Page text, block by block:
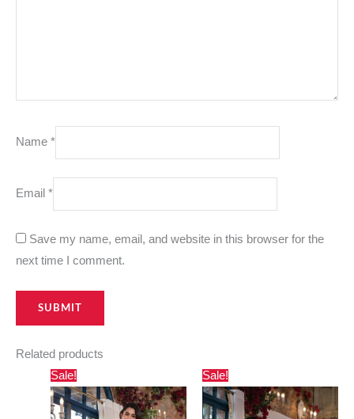
Name *
Email *
Save my name, email, and website in this browser for the
next time I comment.
Related products
Sale!
price
was:
₹3,000.00.
price
is:
₹2,730.00.
Sale!
price
was:
₹3,000.00.
price
is:
₹2,730.00.